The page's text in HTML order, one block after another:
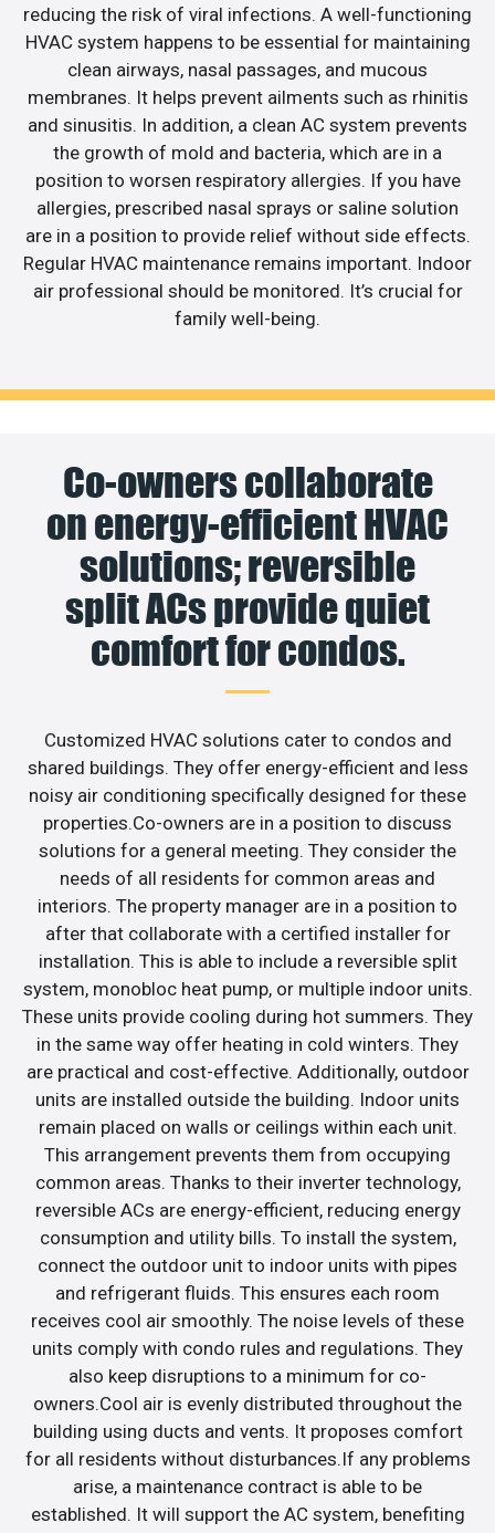
reducing the risk of viral infections. A well-functioning
HVAC system happens to be essential for maintaining
clean airways, nasal passages, and mucous
membranes. It helps prevent ailments such as rhinitis
and sinusitis. In addition, a clean AC system prevents
the growth of mold and bacteria, which are in a
position to worsen respiratory allergies. If you have
allergies, prescribed nasal sprays or saline solution
are in a position to provide relief without side effects.
Regular HVAC maintenance remains important. Indoor
air professional should be monitored. It’s crucial for
family well-being.
Co-owners collaborate
on energy-efficient HVAC
solutions; reversible
split ACs provide quiet
comfort for condos.
Customized HVAC solutions cater to condos and
shared buildings. They offer energy-efficient and less
noisy air conditioning specifically designed for these
properties.Co-owners are in a position to discuss
solutions for a general meeting. They consider the
needs of all residents for common areas and
interiors. The property manager are in a position to
after that collaborate with a certified installer for
installation. This is able to include a reversible split
system, monobloc heat pump, or multiple indoor units.
These units provide cooling during hot summers. They
in the same way offer heating in cold winters. They
are practical and cost-effective. Additionally, outdoor
units are installed outside the building. Indoor units
remain placed on walls or ceilings within each unit.
This arrangement prevents them from occupying
common areas. Thanks to their inverter technology,
reversible ACs are energy-efficient, reducing energy
consumption and utility bills. To install the system,
connect the outdoor unit to indoor units with pipes
and refrigerant fluids. This ensures each room
receives cool air smoothly. The noise levels of these
units comply with condo rules and regulations. They
also keep disruptions to a minimum for co-
owners.Cool air is evenly distributed throughout the
building using ducts and vents. It proposes comfort
for all residents without disturbances.If any problems
arise, a maintenance contract is able to be
established. It will support the AC system, benefiting